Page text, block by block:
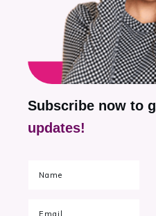
Subscribe now to
updates!